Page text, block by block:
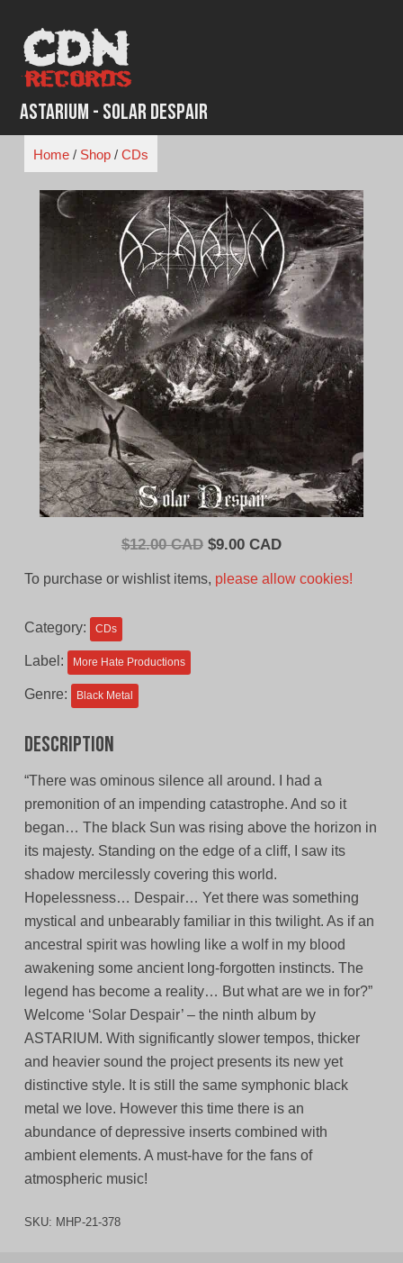
content
Astarium - Solar Despair
Home/ Shop/ CDs
$12.00 CAD Original
$9.00 CADCurrent
To purchase or wishlist items, please allow cookies!
Category: CDs
Label: More Hate Productions
Genre: Black Metal
Description
“There was ominous silence all around. I had a
premonition of an impending catastrophe. And so it
began… The black Sun was rising above the horizon in
its majesty. Standing on the edge of a cliff, I saw its
shadow mercilessly covering this world.
Hopelessness… Despair… Yet there was something
mystical and unbearably familiar in this twilight. As if an
ancestral spirit was howling like a wolf in my blood
awakening some ancient long-forgotten instincts. The
legend has become a reality… But what are we in for?”
Welcome ‘Solar Despair’ – the ninth album by
ASTARIUM. With significantly slower tempos, thicker
and heavier sound the project presents its new yet
distinctive style. It is still the same symphonic black
metal we love. However this time there is an
abundance of depressive inserts combined with
ambient elements. A must-have for the fans of
atmospheric music!
SKU: MHP-21-378